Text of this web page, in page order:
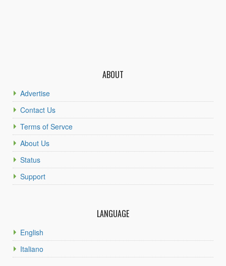
ABOUT
Advertise
Contact Us
Terms of Servce
About Us
Status
Support
LANGUAGE
English
Italiano